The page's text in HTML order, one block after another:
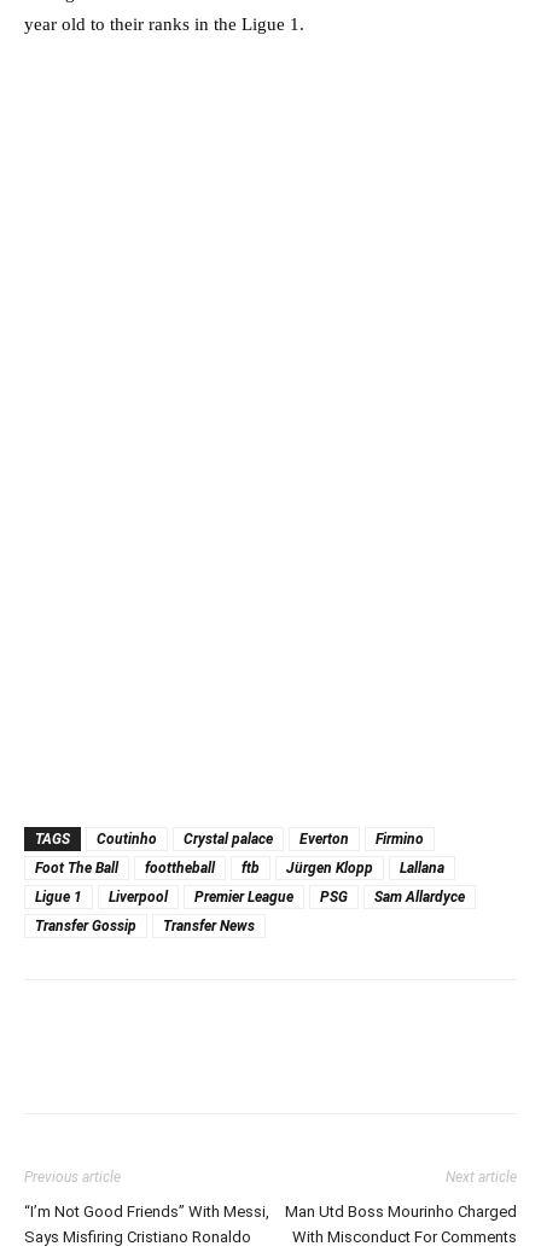
year old to their ranks in the Ligue 1.
TAGS Coutinho Crystal palace Everton
Firmino
Foot The Ball
foottheball ftb Jürgen Klopp
Lallana
Ligue 1
Liverpool Premier League PSG
Sam Allardyce
Transfer Gossip
Transfer News
Previous article
“I’m Not Good Friends” With Messi,
Says Misfiring Cristiano Ronaldo
Next article
Man Utd Boss Mourinho Charged
With Misconduct For Comments